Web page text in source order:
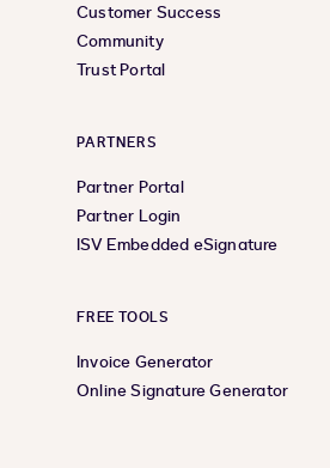
Customer Success
Community
Trust Portal
PARTNERS
Partner Portal
Partner Login
ISV Embedded eSignature
FREE TOOLS
Invoice Generator
Online Signature Generator